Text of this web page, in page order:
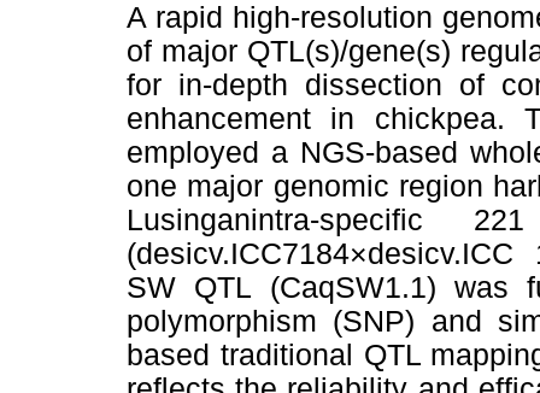
A rapid high-resolution
of major QTL(s)/gene(s)
for in-depth dissection of
enhancement in chickpea.
employed a NGS-based
one major genomic region
Lusinganintra-speciﬁc
SW QTL (CaqSW1.1) was
polymorphism (SNP) and
based traditional QTL